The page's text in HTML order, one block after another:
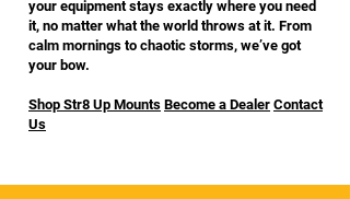
your equipment stays exactly where you need
it, no matter what the world throws at it. From
calm mornings to chaotic storms, we’ve got
your bow.
Shop Str8 Up Mounts Become a Dealer Contact
Us